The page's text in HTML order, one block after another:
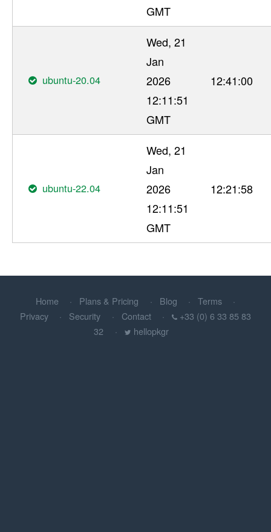
GMT
ubuntu-20.04
Wed, 21
Jan
2026
12:11:51
GMT
12:41:00
ubuntu-22.04
Wed, 21
Jan
2026
12:11:51
GMT
12:21:58
Home Plans & Pricing Blog
Terms
Privacy
Security Contact
+33 (0) 6 33 85 83
32
hellopkgr